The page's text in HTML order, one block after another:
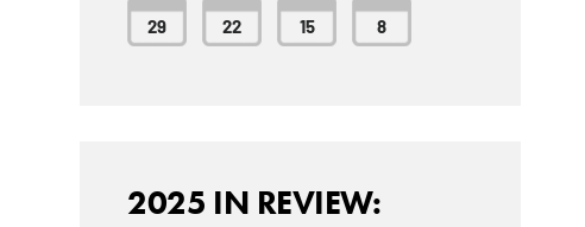
29 22 15 8
2025 IN REVIEW: